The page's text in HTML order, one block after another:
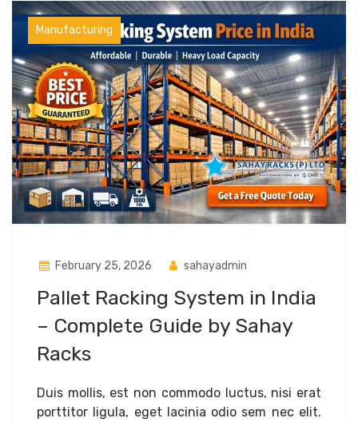
Manufacturing
February 25, 2026 sahayadmin
Pallet Racking System in India
– Complete Guide by Sahay
Racks
Duis mollis, est non commodo luctus, nisi erat
porttitor ligula, eget lacinia odio sem nec elit.